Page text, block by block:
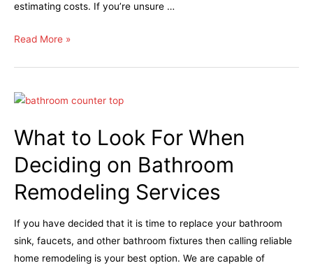
estimating costs. If you’re unsure …
Read More »
What to Look For When
Deciding on Bathroom
Remodeling Services
If you have decided that it is time to replace your bathroom
sink, faucets, and other bathroom fixtures then calling reliable
home remodeling is your best option. We are capable of